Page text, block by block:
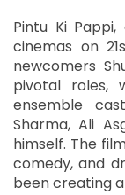
Pintu Ki
cinemas on
newcomers
pivotal roles,
ensemble
Sharma, Ali
himself. The
comedy, and
been creating